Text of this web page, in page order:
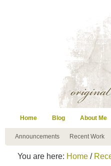
Home Blog About Me
Announcements Recent Work
You are here: Home /